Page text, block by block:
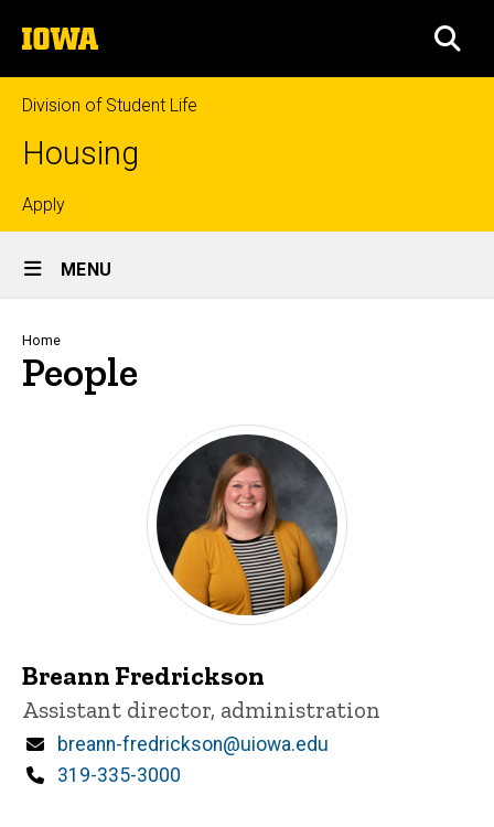
to
content
The
University
of
Iowa
Division of Student Life
Housing
Top
links
Apply
Site
Main
Navigation
MENU
Breadcrumb
Home
People
Breann Fredrickson
Title/Position
Assistant director, administration
Email
breann-fredrickson@uiowa.edu
Phone
319-335-3000